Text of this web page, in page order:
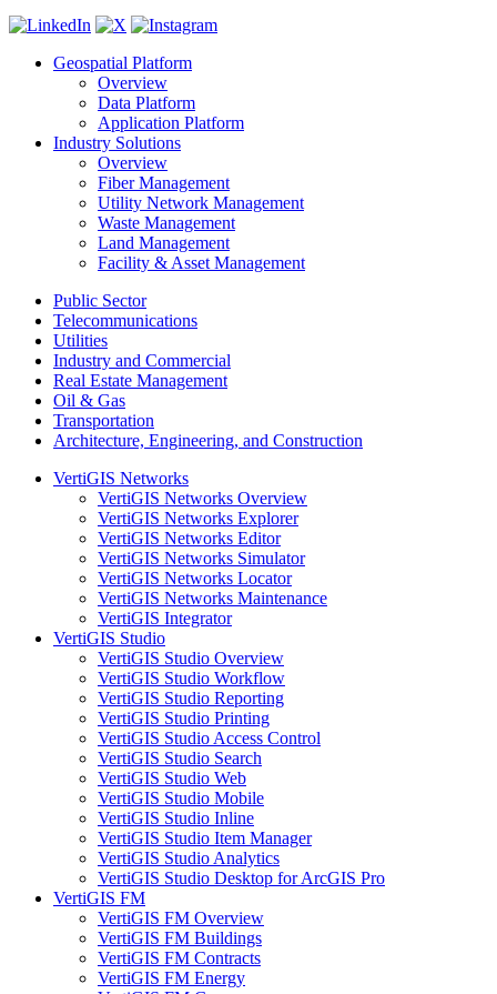
Geospatial Platform
Overview
Data Platform
Application Platform
Industry Solutions
Overview
Fiber Management
Utility Network Management
Waste Management
Land Management
Facility & Asset Management
Public Sector
Telecommunications
Utilities
Industry and Commercial
Real Estate Management
Oil & Gas
Transportation
Architecture, Engineering, and Construction
VertiGIS Networks
VertiGIS Networks Overview
VertiGIS Networks Explorer
VertiGIS Networks Editor
VertiGIS Networks Simulator
VertiGIS Networks Locator
VertiGIS Networks Maintenance
VertiGIS Integrator
VertiGIS Studio
VertiGIS Studio Overview
VertiGIS Studio Workflow
VertiGIS Studio Reporting
VertiGIS Studio Printing
VertiGIS Studio Access Control
VertiGIS Studio Search
VertiGIS Studio Web
VertiGIS Studio Mobile
VertiGIS Studio Inline
VertiGIS Studio Item Manager
VertiGIS Studio Analytics
VertiGIS Studio Desktop for ArcGIS Pro
VertiGIS FM
VertiGIS FM Overview
VertiGIS FM Buildings
VertiGIS FM Contracts
VertiGIS FM Energy